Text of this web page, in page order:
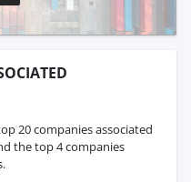
20 companies associated
the top 4 companies